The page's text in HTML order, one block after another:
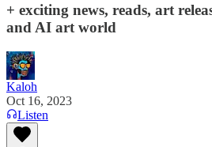
+ exciting news, reads, art
and AI art world
Kaloh
Oct 16, 2023
Listen